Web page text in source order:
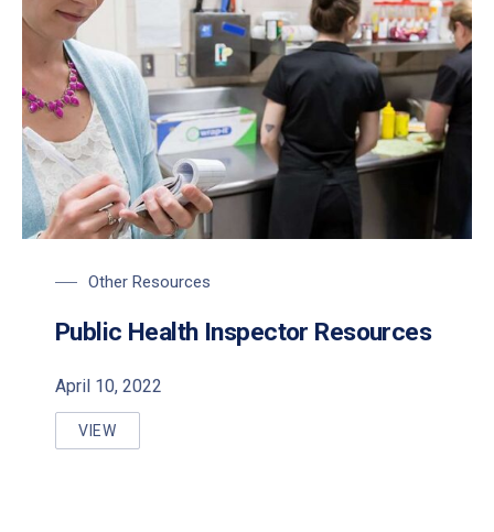
Other Resources
Public Health Inspector Resources
April 10, 2022
VIEW
PUBLIC HEALTH INSPECTOR RESOURCES